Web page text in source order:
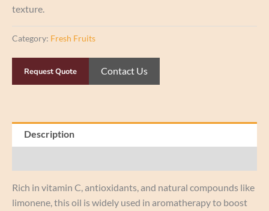
texture.
Category: Fresh Fruits
Request Quote Contact Us
Description
Rich in vitamin C, antioxidants, and natural compounds like
limonene, this oil is widely used in aromatherapy to boost